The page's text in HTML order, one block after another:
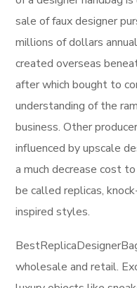
sale of faux designer
millions of dollars
created overseas
after which bought to
understanding of the
business. Other
influenced by upscale
a much decrease cost
be called replicas,
inspired styles.
wholesale and retail.